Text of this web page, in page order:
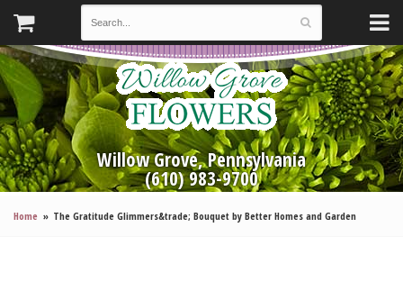
Willow Grove, Pennsylvania
(610) 983-9700
Home The Gratitude Glimmers&trade; Bouquet by Better Homes and Garden